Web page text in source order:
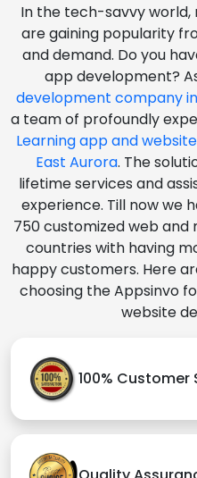
In the tech-savvy world,
are gaining popularity
and demand. Do you
app development?
development company
a team of profoundly
Learning app and
East Aurora. The
lifetime services and
experience. Till now we
750 customized web and
countries with having
happy customers. Here
choosing the Appsinvo
website
100%